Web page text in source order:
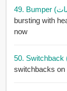
bursting with
now
switchbacks on